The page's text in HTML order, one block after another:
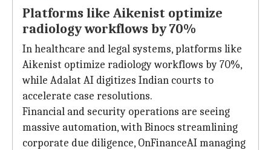
Platforms like Aikenist optimize
radiology workflows by 70%
In healthcare and legal systems, platforms like
Aikenist optimize radiology workflows by 70%,
while Adalat AI digitizes Indian courts to
accelerate case resolutions.
Financial and security operations are seeing
massive automation, with Binocs streamlining
corporate due diligence, OnFinanceAI managing